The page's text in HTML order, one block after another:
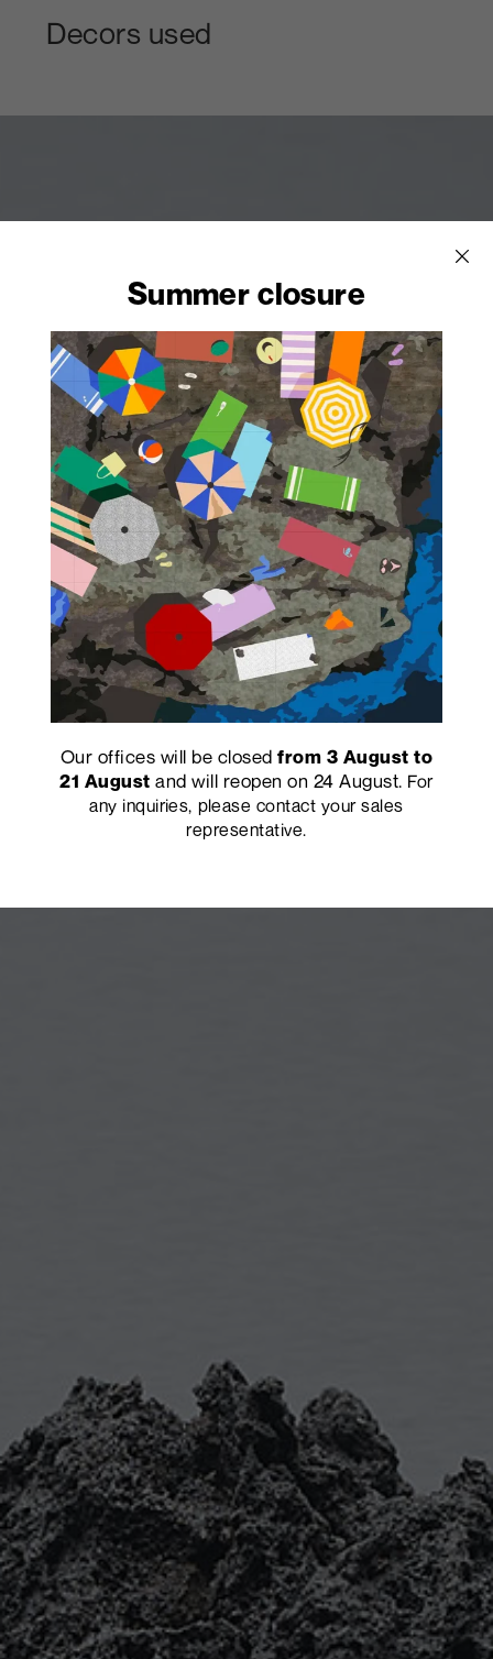
Decors used
Summer closure
Our offices will be closedfrom 3 August to
21 August and will reopen on 24 August. For
any inquiries, please contact your sales
representative.